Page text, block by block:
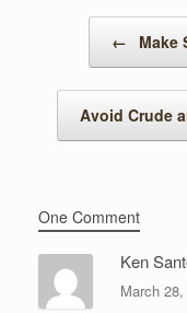
o
k
← Make
Avoid Crude
One Comment
Ken
March